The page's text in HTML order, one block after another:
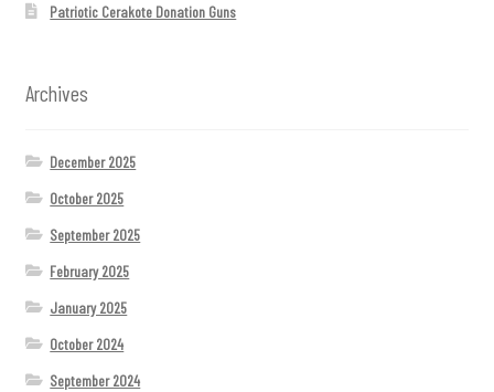
Patriotic Cerakote Donation Guns
Archives
December 2025
October 2025
September 2025
February 2025
January 2025
October 2024
September 2024